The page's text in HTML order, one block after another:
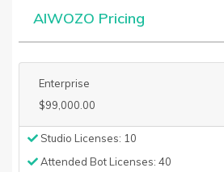
AIWOZO Pricing
Enterprise
$99,000.00
Studio Licenses: 10
Attended Bot Licenses: 40